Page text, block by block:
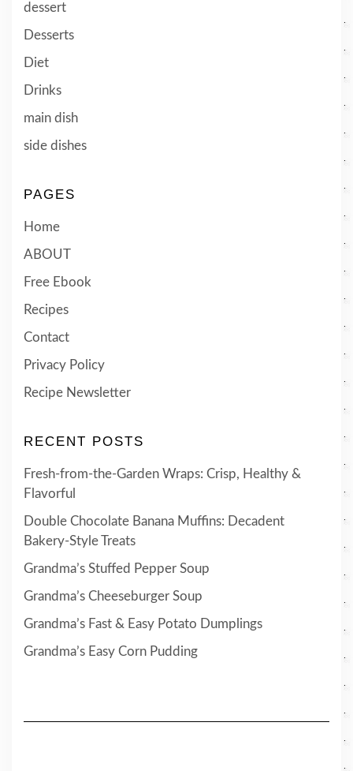
dessert
Desserts
Diet
Drinks
main dish
side dishes
PAGES
Home
ABOUT
Free Ebook
Recipes
Contact
Privacy Policy
Recipe Newsletter
RECENT POSTS
Fresh-from-the-Garden Wraps: Crisp, Healthy &
Flavorful
Double Chocolate Banana Muffins: Decadent
Bakery-Style Treats
Grandma’s Stuffed Pepper Soup
Grandma’s Cheeseburger Soup
Grandma’s Fast & Easy Potato Dumplings
Grandma’s Easy Corn Pudding